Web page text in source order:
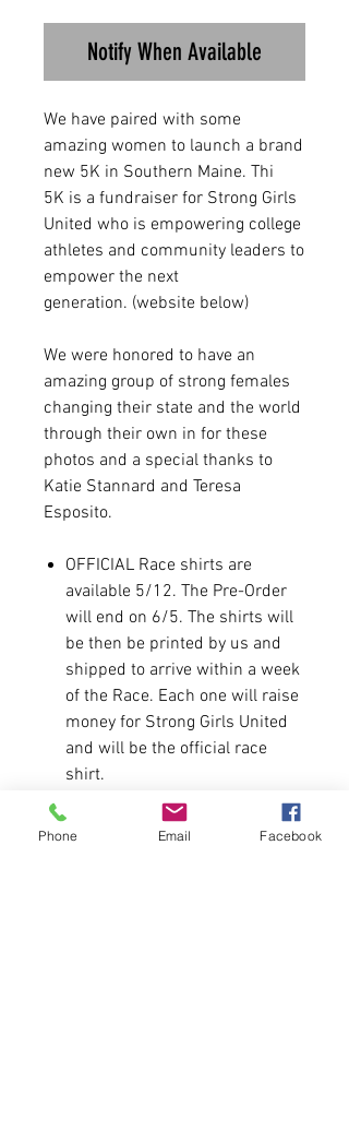
Notify When Available
We have paired with some
amazing women to launch a brand
new 5K in Southern Maine. Thi
5K is a fundraiser for Strong Girls
United who is empowering college
athletes and community leaders to
empower the next
generation. (website below)
We were honored to have an
amazing group of strong females
changing their state and the world
through their own in for these
photos and a special thanks to
Katie Stannard and Teresa
Esposito.
OFFICIAL Race shirts are
available 5/12. The Pre-Order
will end on 6/5. The shirts will
be then be printed by us and
shipped to arrive within a week
of the Race. Each one will raise
money for Strong Girls United
and will be the official race
shirt.
Fit:
Phone Email Facebook